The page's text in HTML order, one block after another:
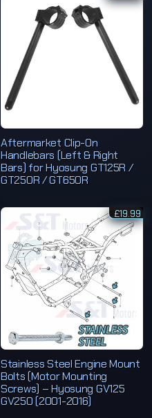
Aftermarket Clip-On
Handlebars (Left & Right
Bars) for Hyosung GT125R /
GT250R / GT650R
Stainless Steel Engine Mount
Bolts (Motor Mounting
Screws) – Hyosung GV125
GV250 (2001-2016)
£19.99